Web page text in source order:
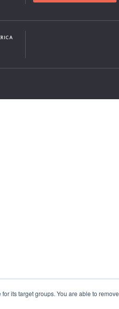
its target groups. You are able to remove